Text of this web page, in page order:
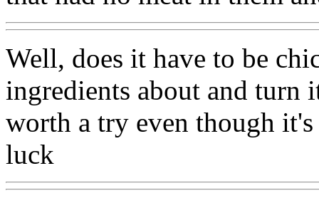
Well, does it have to be
ingredients about and turn
worth a try even though
luck